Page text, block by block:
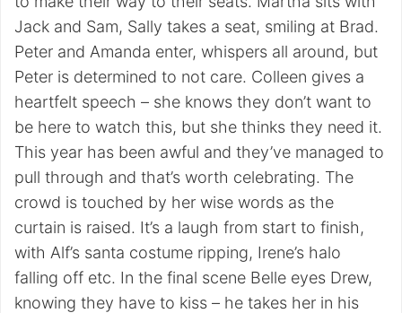
Jack and Sam, Sally takes a seat, smiling at Brad.
Peter and Amanda enter, whispers all around, but
Peter is determined to not care. Colleen gives a
heartfelt speech – she knows they don’t want to
be here to watch this, but she thinks they need it.
This year has been awful and they’ve managed to
pull through and that’s worth celebrating. The
crowd is touched by her wise words as the
curtain is raised. It’s a laugh from start to finish,
with Alf’s santa costume ripping, Irene’s halo
falling off etc. In the final scene Belle eyes Drew,
knowing they have to kiss – he takes her in his